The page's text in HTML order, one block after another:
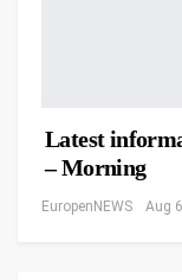
Latest
– Morning
EuropenNEWS Aug